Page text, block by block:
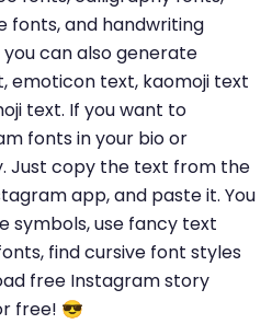
fonts, and handwriting
can also generate
emoticon text, kaomoji text
text. If you want to
fonts in your bio or
Just copy the text from the
app, and paste it. You
symbols, use fancy text
find cursive font styles
free Instagram story
free! 😎